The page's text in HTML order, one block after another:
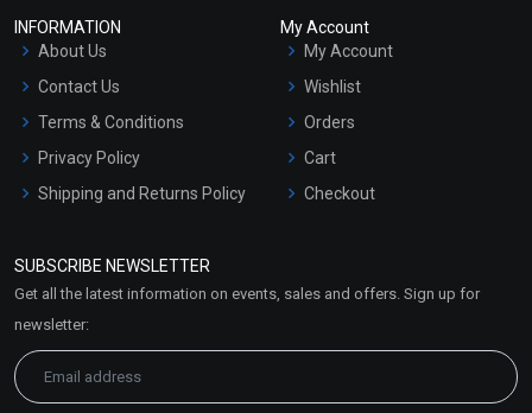
INFORMATION
About Us
Contact Us
Terms & Conditions
Privacy Policy
Shipping and Returns Policy
Market Area
My Account
My Account
Wishlist
Orders
Cart
Checkout
SUBSCRIBE NEWSLETTER
Get all the latest information on events, sales and offers. Sign up for
newsletter: